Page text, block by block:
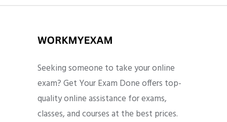
Seeking someone to take your online
exam? Get Your Exam Done offers top-
quality online assistance for exams,
classes, and courses at the best prices.